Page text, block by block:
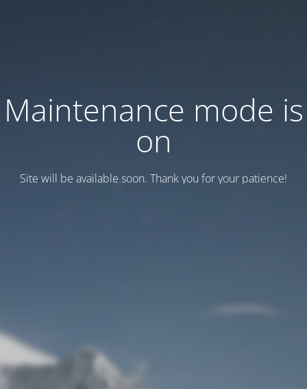
Maintenance mode is
on
Site will be available soon. Thank you for your patience!